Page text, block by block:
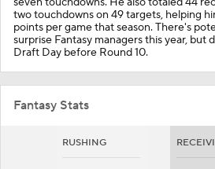
two touchdowns on 49 targets, helping
points per game that season. There's
surprise Fantasy managers this year, but
Draft Day before Round 10.
Fantasy Stats
RUSHING